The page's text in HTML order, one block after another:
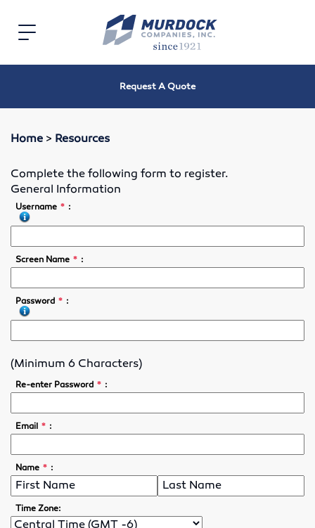
Home
Electric
Speed Reducers
Bearings
V-Belts, Timing Belts & Sheaves
Shaft Couplings
Oil Seals
Screw Conveyors
Rubber Supply
Toggle
Request A Quote
Home > Resources
Complete the following form to register.
General Information
Username * :
Screen Name * :
Password * :
(Minimum 6 Characters)
Re-enter Password * :
Email * :
Name * :
Time Zone: